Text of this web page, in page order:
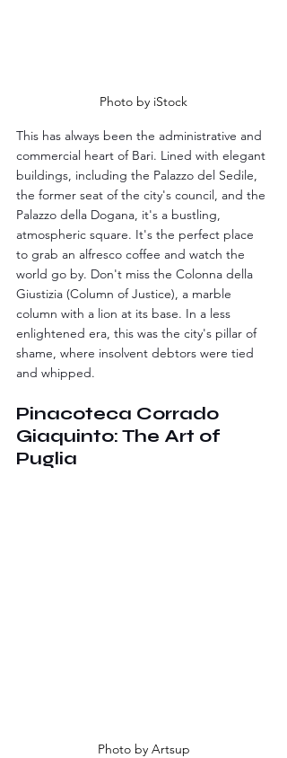
Photo by iStock
This has always been the administrative and
commercial heart of Bari. Lined with elegant
buildings, including the Palazzo del Sedile,
the former seat of the city's council, and the
Palazzo della Dogana, it's a bustling,
atmospheric square. It's the perfect place
to grab an alfresco coffee and watch the
world go by. Don't miss the Colonna della
Giustizia (Column of Justice), a marble
column with a lion at its base. In a less
enlightened era, this was the city's pillar of
shame, where insolvent debtors were tied
and whipped.
Pinacoteca Corrado
Giaquinto: The Art of
Puglia
Photo by Artsup